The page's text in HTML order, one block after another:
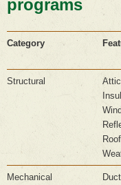
programs
Category
Structural
Attic
Roof
Mechanical